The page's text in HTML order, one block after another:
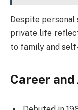
Despite personal
private life
to family and
Career